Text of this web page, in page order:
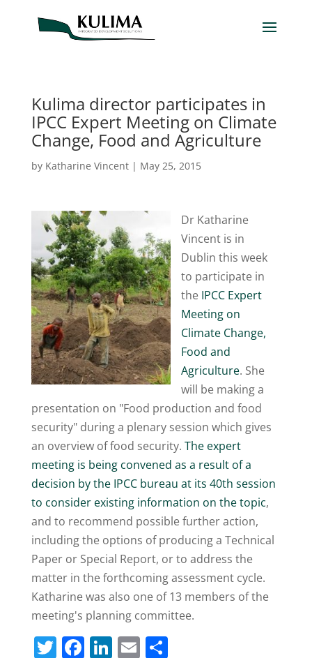
Kulima director participates in
IPCC Expert Meeting on Climate
Change, Food and Agriculture
by Katharine Vincent| May 25, 2015
Dr Katharine
Vincent is in
Dublin this week
to participate in
the IPCC Expert
Meeting on
Climate Change,
Food and
Agriculture. She
will be making a
presentation on "Food production and food
security" during a plenary session which gives
an overview of food security. The expert
meeting is being convened as a result of a
decision by the IPCC bureau at its 40th session
to consider existing information on the topic,
and to recommend possible further action,
including the options of producing a Technical
Paper or Special Report, or to address the
matter in the forthcoming assessment cycle.
Katharine was also one of 13 members of the
meeting's planning committee.
T F Li E S